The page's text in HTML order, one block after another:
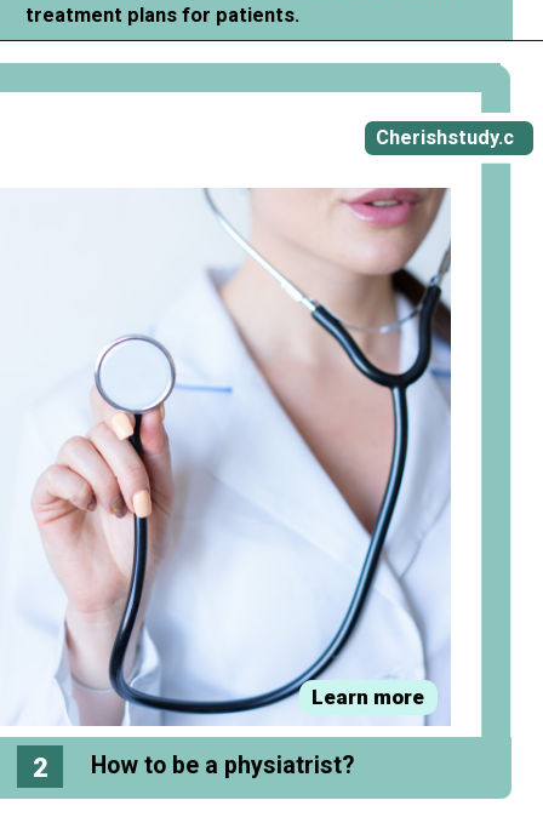
treatment plans for patients.
https://cherishstudy.com/how-to-be-a-physiatrist/
Cherishstudy.c
om
How to be a physiatrist?
2
Learn more